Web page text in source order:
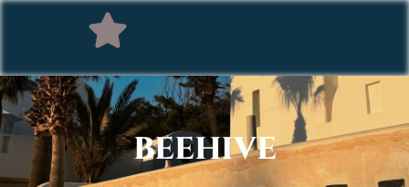
BEEHIVE